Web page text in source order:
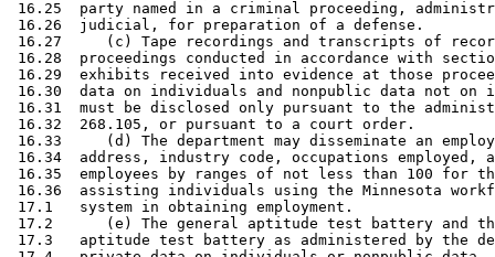
16.25  party named in a criminal proceeding,
16.26  judicial, for preparation of a defense.
16.27     (c) Tape recordings and transcripts of
16.28  proceedings conducted in accordance with
16.29  exhibits received into evidence at those
16.30  data on individuals and nonpublic data not on
16.31  must be disclosed only pursuant to the
16.32  268.105, or pursuant to a court order.
16.33     (d) The department may disseminate an
16.34  address, industry code, occupations employed,
16.35  employees by ranges of not less than 100 for
16.36  assisting individuals using the Minnesota
17.1   system in obtaining employment.
17.2      (e) The general aptitude test battery and
17.3   aptitude test battery as administered by the